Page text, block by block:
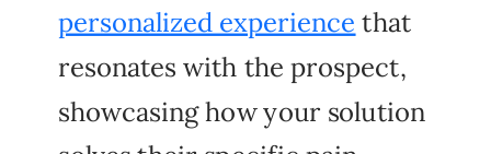
personalized experience that
resonates with the prospect,
showcasing how your solution